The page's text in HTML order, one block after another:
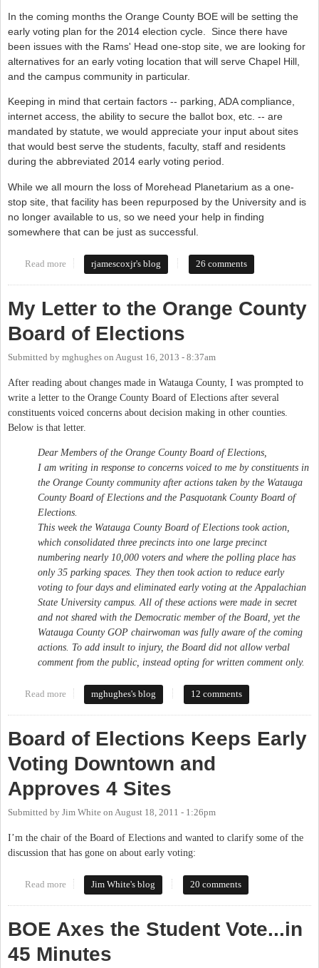
In the coming months the Orange County BOE will be setting the
early voting plan for the 2014 election cycle. Since there have
been issues with the Rams' Head one-stop site, we are looking for
alternatives for an early voting location that will serve Chapel Hill,
and the campus community in particular.
Keeping in mind that certain factors -- parking, ADA compliance,
internet access, the ability to secure the ballot box, etc. -- are
mandated by statute, we would appreciate your input about sites
that would best serve the students, faculty, staff and residents
during the abbreviated 2014 early voting period.
While we all mourn the loss of Morehead Planetarium as a one-
stop site, that facility has been repurposed by the University and is
no longer available to us, so we need your help in finding
somewhere that can be just as successful.
Read more about Board of Elections needs your input
rjamescoxjr's blog 26 comments
My Letter to the Orange County
Board of Elections
Submitted by mghughes on August 16, 2013 - 8:37am
After reading about changes made in Watauga County, I was prompted to
write a letter to the Orange County Board of Elections after several
constituents voiced concerns about decision making in other counties.
Below is that letter.
Dear Members of the Orange County Board of Elections,
I am writing in response to concerns voiced to me by constituents in
the Orange County community after actions taken by the Watauga
County Board of Elections and the Pasquotank County Board of
Elections.
This week the Watauga County Board of Elections took action,
which consolidated three precincts into one large precinct
numbering nearly 10,000 voters and where the polling place has
only 35 parking spaces. They then took action to reduce early
voting to four days and eliminated early voting at the Appalachian
State University campus. All of these actions were made in secret
and not shared with the Democratic member of the Board, yet the
Watauga County GOP chairwoman was fully aware of the coming
actions. To add insult to injury, the Board did not allow verbal
comment from the public, instead opting for written comment only.
Read more about My Letter to the Orange County Board of Elections
mghughes's blog 12 comments
Board of Elections Keeps Early
Voting Downtown and
Approves 4 Sites
Submitted by Jim White on August 18, 2011 - 1:26pm
I’m the chair of the Board of Elections and wanted to clarify some of the
discussion that has gone on about early voting:
Read more about Board of Elections Keeps Early Voting Downtown and
Jim White's blog 20 comments
BOE Axes the Student Vote...in
45 Minutes